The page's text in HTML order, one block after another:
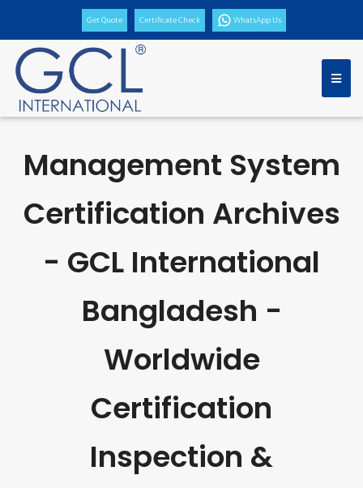
Get Quote Certificate Check WhatsApp Us
Management System
Certification Archives
- GCL International
Bangladesh -
Worldwide
Certification
Inspection &